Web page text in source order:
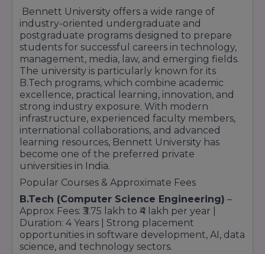
quality, employability enhancement, research
excellence, and holistic student development
continues to make it a preferred choice for
higher education aspirants from across the
country.
With modern infrastructure, strong industry
connections, excellent faculty support, and
career-oriented learning opportunities,
Bennett University continues to establish itself
as a trusted destination for students seeking
quality education and long-term professional
success.
Bennett University offers a wide range of
industry-oriented undergraduate and
postgraduate programs designed to prepare
students for successful careers in technology,
management, media, law, and emerging fields.
The university is particularly known for its
B.Tech programs, which combine academic
excellence, practical learning, innovation, and
strong industry exposure. With modern
infrastructure, experienced faculty members,
international collaborations, and advanced
learning resources, Bennett University has
become one of the preferred private
universities in India.
Popular Courses & Approximate Fees
B.Tech (Computer Science Engineering) –
Approx Fees: ₹3.75 lakh to ₹4 lakh per year |
Duration: 4 Years | Strong placement
opportunities in software development, AI, data
science, and technology sectors.